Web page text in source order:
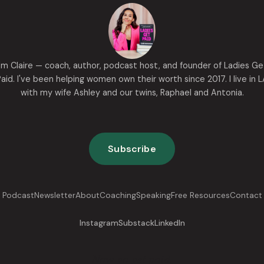
Claire — coach, author, podcast host, and founder of Ladies
I've been helping women own their worth since 2017. I live in
with my wife Ashley and our twins, Raphael and Antonia.
Subscribe
PodcastNewsletterAboutCoachingSpeakingFree ResourcesContact
InstagramSubstackLinkedIn